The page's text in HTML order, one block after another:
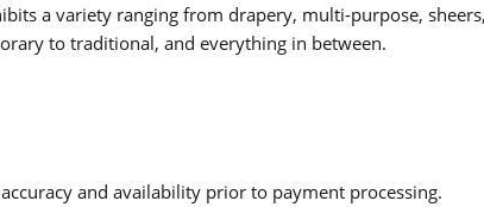
a variety ranging from drapery, multi-purpose,
to traditional, and everything in between.
and availability prior to payment processing.